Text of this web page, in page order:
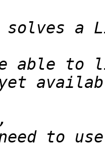
able to
to